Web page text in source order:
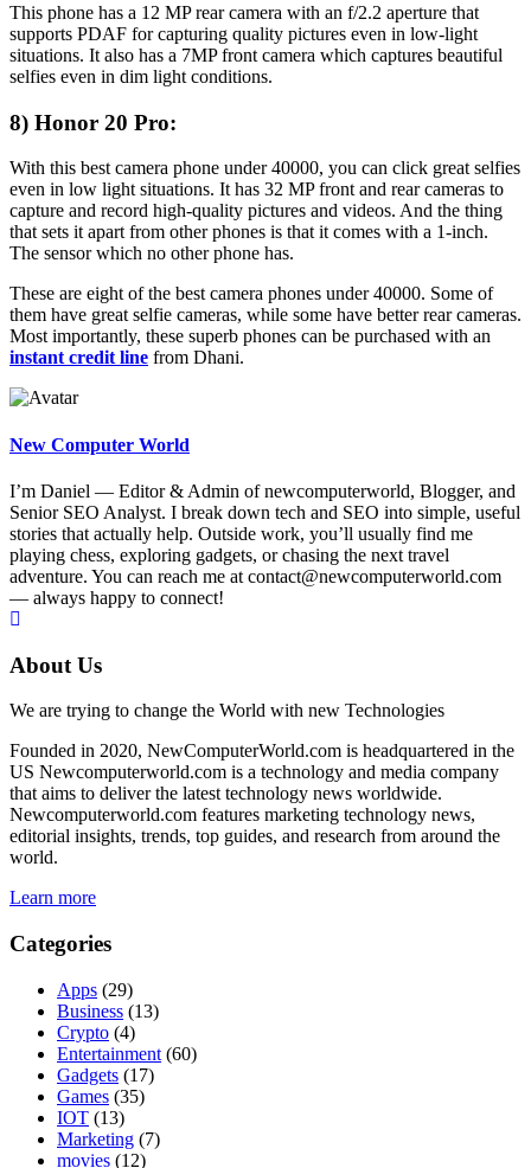
This phone has a 12 MP rear camera with an f/2.2 aperture that
supports PDAF for capturing quality pictures even in low-light
situations. It also has a 7MP front camera which captures beautiful
selfies even in dim light conditions.
8) Honor 20 Pro:
With this best camera phone under 40000, you can click great selfies
even in low light situations. It has 32 MP front and rear cameras to
capture and record high-quality pictures and videos. And the thing
that sets it apart from other phones is that it comes with a 1-inch.
The sensor which no other phone has.
These are eight of the best camera phones under 40000. Some of
them have great selfie cameras, while some have better rear cameras.
Most importantly, these superb phones can be purchased with an
instant credit line from Dhani.
New Computer World
I’m Daniel — Editor & Admin of newcomputerworld, Blogger, and
Senior SEO Analyst. I break down tech and SEO into simple, useful
stories that actually help. Outside work, you’ll usually find me
playing chess, exploring gadgets, or chasing the next travel
adventure. You can reach me at contact@newcomputerworld.com
— always happy to connect!
About Us
We are trying to change the World with new Technologies
Founded in 2020, NewComputerWorld.com is headquartered in the
US Newcomputerworld.com is a technology and media company
that aims to deliver the latest technology news worldwide.
Newcomputerworld.com features marketing technology news,
editorial insights, trends, top guides, and research from around the
world.
Learn more
Categories
Apps (29)
Business (13)
Crypto (4)
Entertainment (60)
Gadgets (17)
Games (35)
IOT (13)
Marketing (7)
movies (12)